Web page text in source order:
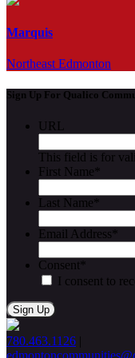
Marquis
Northeast Edmonton
Sign Up For Qualico
URL
This field is for
First Name
Last Name
Email Address
Consent
I consent to
780.463.1126 |